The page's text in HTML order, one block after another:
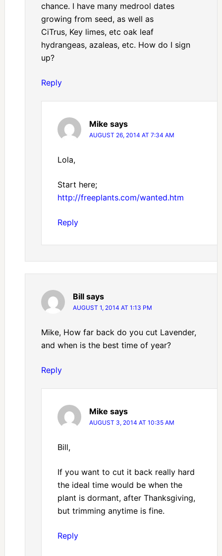
chance. I have many medrool dates
growing from seed, as well as
CiTrus, Key limes, etc oak leaf
hydrangeas, azaleas, etc. How do I sign
up?
Reply
Mike says
AUGUST 26, 2014 AT 7:34 AM
Lola,
Start here;
http://freeplants.com/wanted.htm
Reply
Bill says
AUGUST 1, 2014 AT 1:13 PM
Mike, How far back do you cut Lavender,
and when is the best time of year?
Reply
Mike says
AUGUST 3, 2014 AT 10:35 AM
Bill,
If you want to cut it back really hard
the ideal time would be when the
plant is dormant, after Thanksgiving,
but trimming anytime is fine.
Reply